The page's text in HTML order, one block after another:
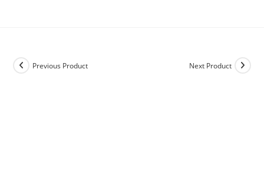
Previous Product Next Product